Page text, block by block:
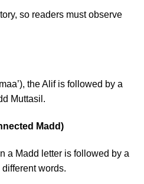
so readers must observe
Muttasil.
Madd)
a Madd letter is followed by a
words.